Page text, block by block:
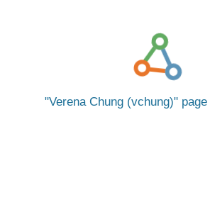
Verena Chung (vchung)